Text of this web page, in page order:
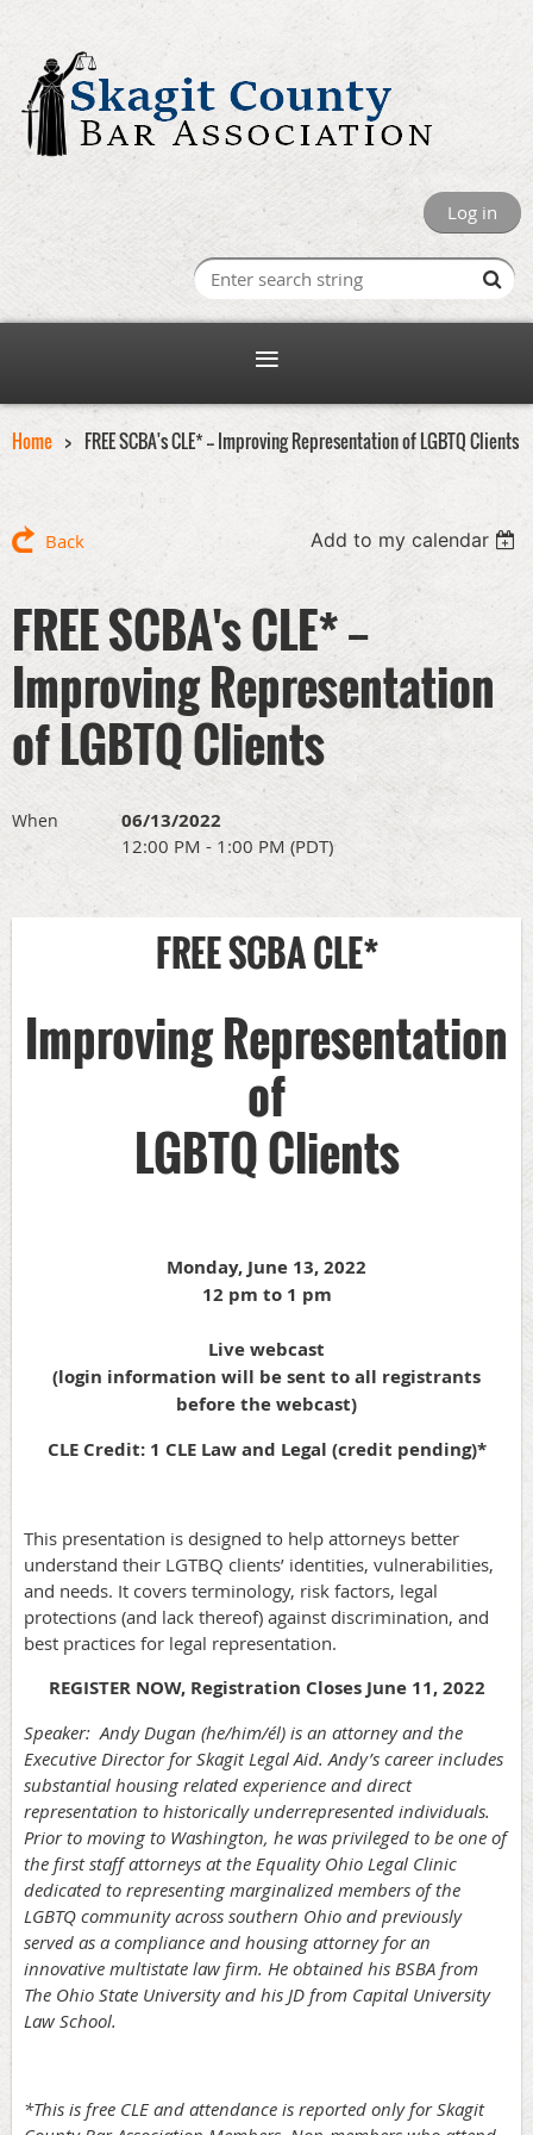
Log in
Home FREE SCBA's CLE* -- Improving Representation of LGBTQ Clients
Back Add to my calendar
FREE SCBA's CLE* --
Improving Representation
of LGBTQ Clients
When 06/13/2022
12:00 PM - 1:00 PM (PDT)
FREE SCBA CLE*
Improving Representation
of
LGBTQ Clients
Monday, June 13, 2022
12 pm to 1 pm
Live webcast
(login information will be sent to all registrants
before the webcast)
CLE Credit: 1 CLE Law and Legal (credit pending)*
This presentation is designed to help attorneys better
understand their LGTBQ clients’ identities, vulnerabilities,
and needs. It covers terminology, risk factors, legal
protections (and lack thereof) against discrimination, and
best practices for legal representation.
REGISTER NOW, Registration Closes June 11, 2022
Speaker:Andy Dugan (he/him/él) is an attorney and the
Executive Director for Skagit Legal Aid. Andy’s career includes
substantial housing related experience and direct
representation to historically underrepresented individuals.
Prior to moving to Washington, he was privileged to be one of
the first staff attorneys at the Equality Ohio Legal Clinic
dedicated to representing marginalized members of the
LGBTQ community across southern Ohio and previously
served as a compliance and housing attorney for an
innovative multistate law firm. He obtained his BSBA from
The Ohio State University and his JD from Capital University
Law School.
*This is free CLE and attendance is reported only for Skagit